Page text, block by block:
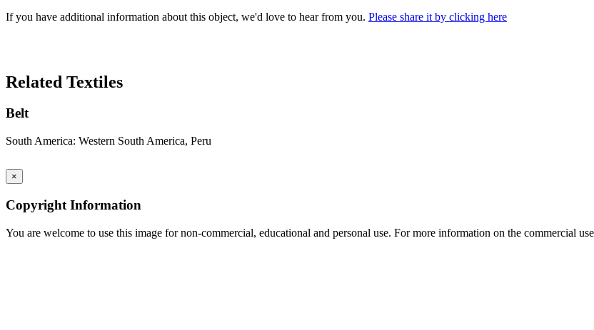
If you have additional information about this object, we'd love to hear from you. Please share it by clicking here
Related Textiles
Belt
South America: Western South America, Peru
×
Copyright Information
You are welcome to use this image for non-commercial, educational and personal use. For more information on the commercial